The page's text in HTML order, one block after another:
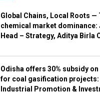
Global Chains, Local Roots —
chemical market dominance:
Head – Strategy, Aditya Birla
Odisha offers 30% subsidy
for coal gasification projects:
Industrial Promotion &